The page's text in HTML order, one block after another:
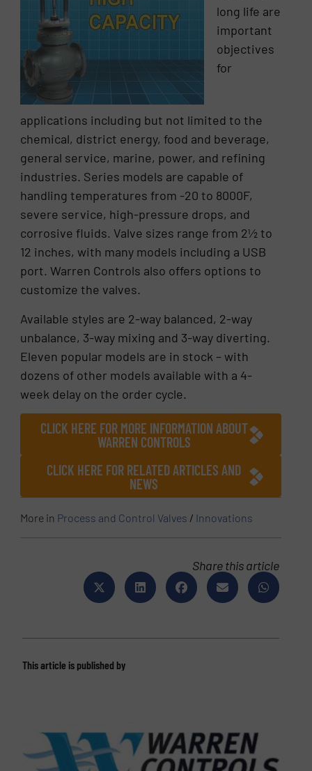
long life are
important
objectives
for
applications including but not limited to the
chemical, district energy, food and beverage,
general service, marine, power, and refining
industries. Series models are capable of
handling temperatures from -20 to 8000F,
severe service, high-pressure drops, and
corrosive fluids. Valve sizes range from 2½ to
12 inches, with many models including a USB
port. Warren Controls also offers options to
customize the valves.
Available styles are 2-way balanced, 2-way
unbalance, 3-way mixing and 3-way diverting.
Eleven popular models are in stock – with
dozens of other models available with a 4-
week delay on the order cycle.
CLICK HERE FOR MORE INFORMATION ABOUT
WARREN CONTROLS
CLICK HERE FOR RELATED ARTICLES AND
NEWS
More in Process and Control Valves / Innovations
Share this article
This article is published by